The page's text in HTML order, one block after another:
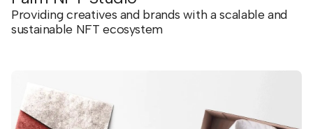
Providing creatives and brands with a scalable and
sustainable NFT ecosystem